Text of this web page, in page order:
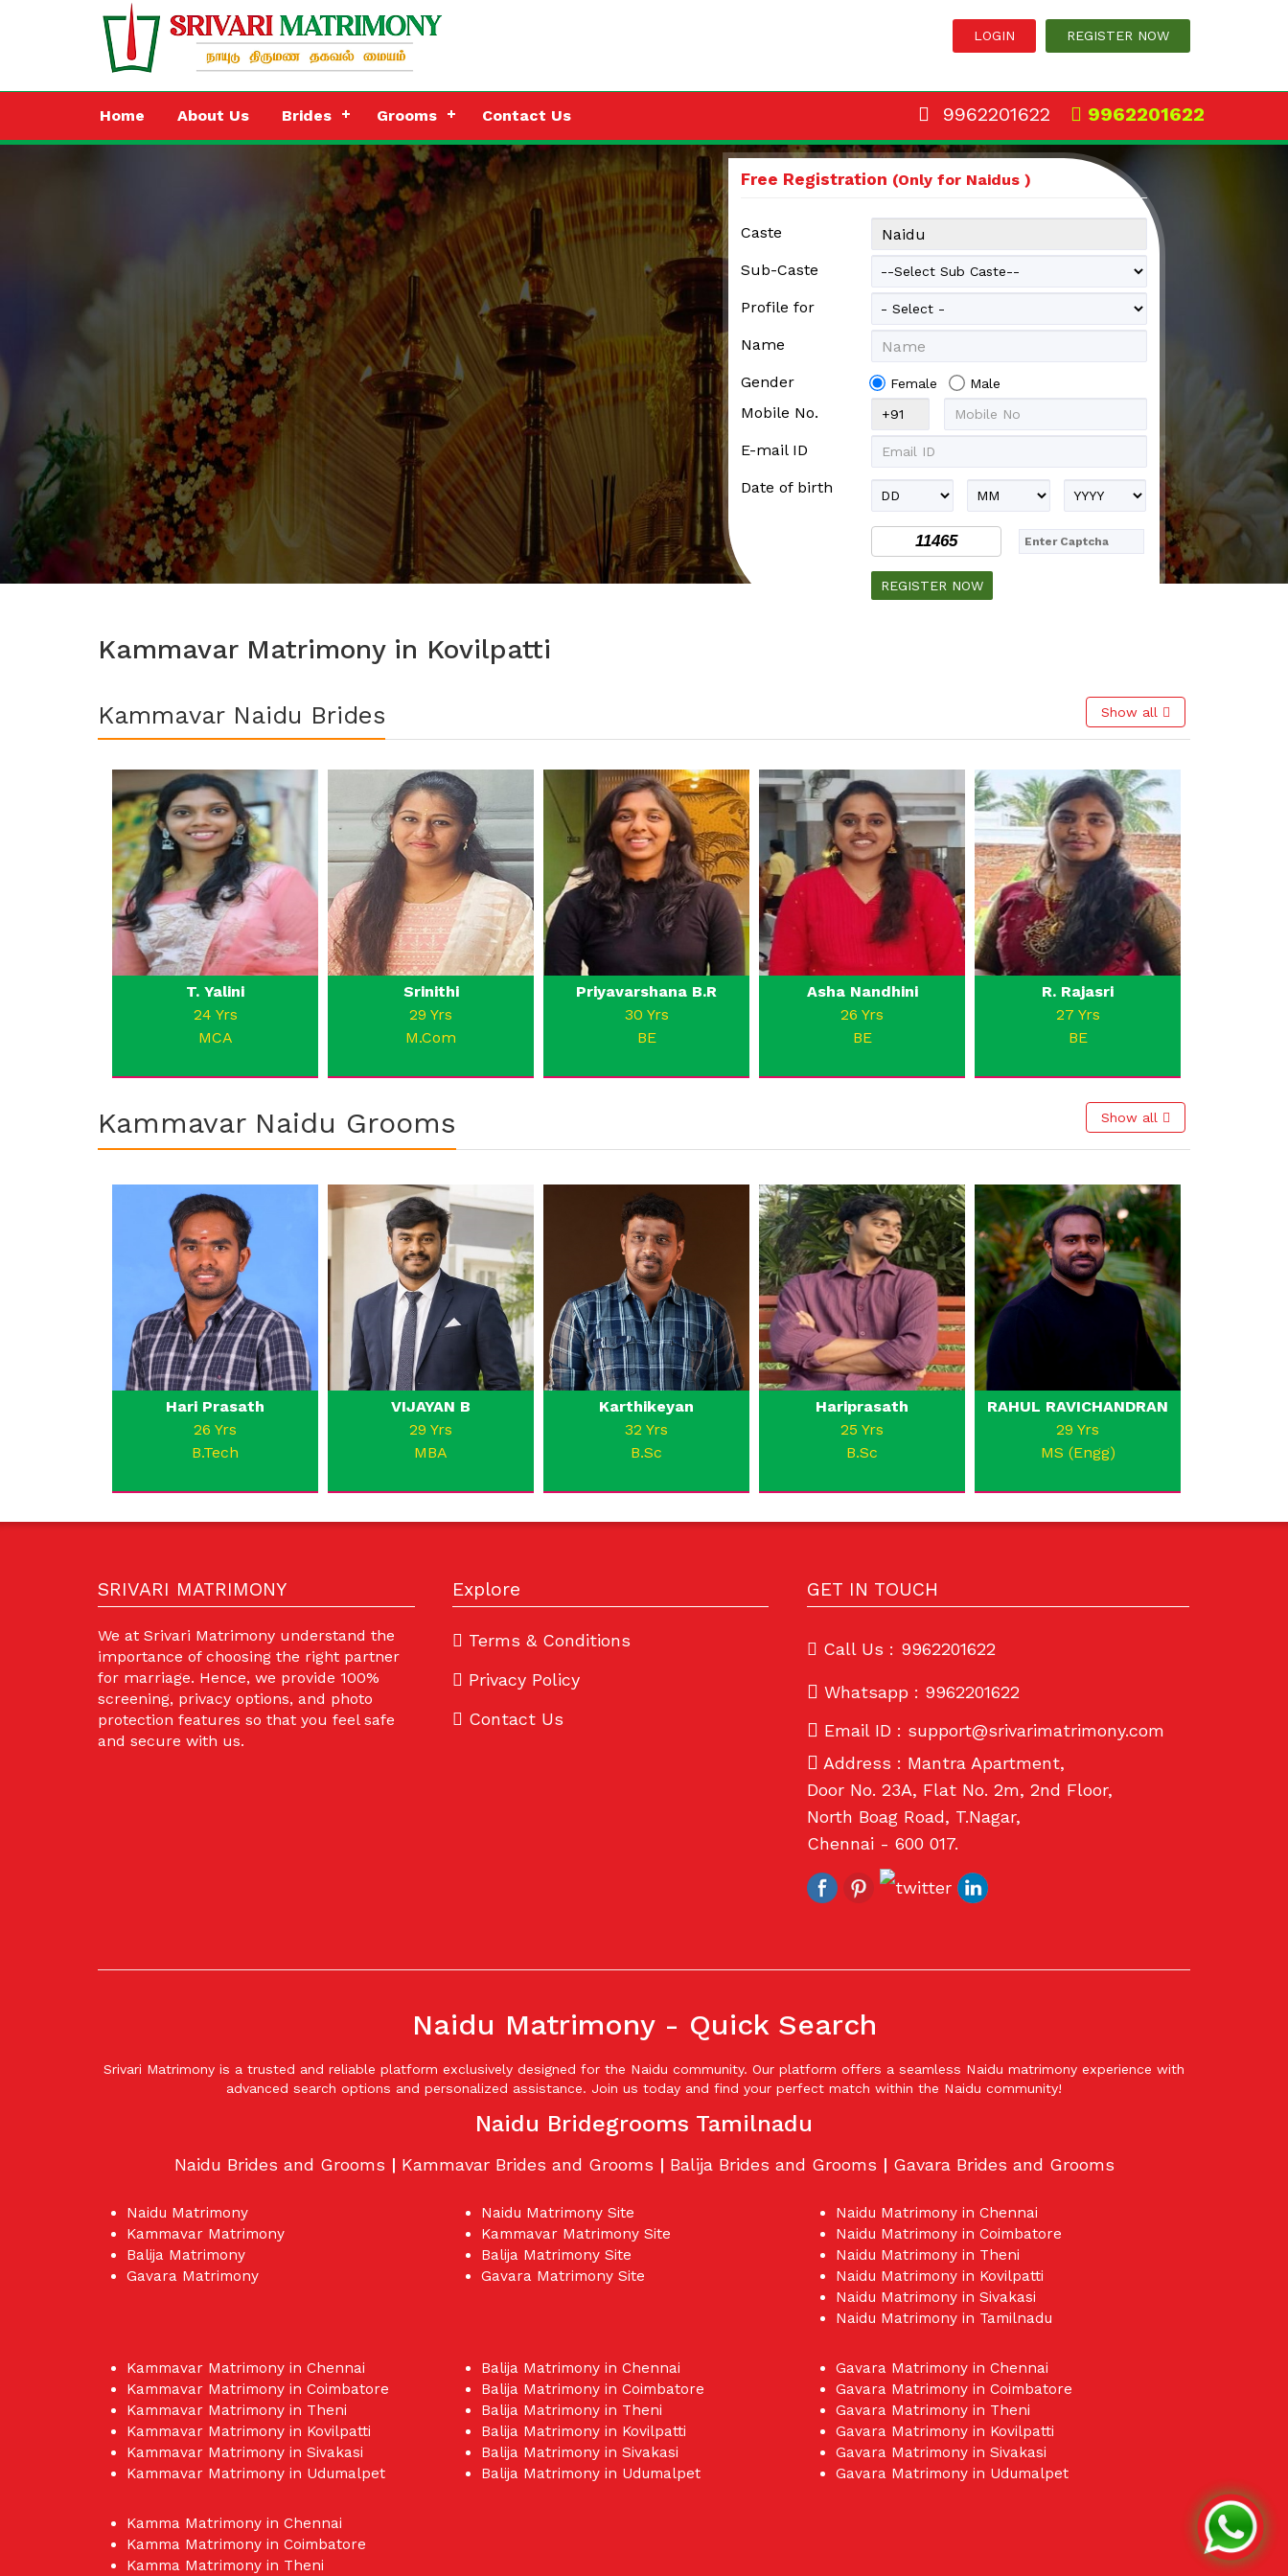
Home About Us Brides Grooms Contact Us 9962201622
9962201622
Free Registration (Only for Naidus )
Caste
Sub-Caste
Profile for
Name
Gender Female Male
Mobile No.
E-mail ID
Date of birth
11465
Kammavar Matrimony in Kovilpatti
Kammavar Naidu Brides Show all
T. Yalini
24 Yrs
MCA
Srinithi
29 Yrs
M.Com
Priyavarshana B.R
30 Yrs
BE
Asha Nandhini
26 Yrs
BE
R. Rajasri
27 Yrs
BE
Kammavar Naidu Grooms Show all
Hari Prasath
26 Yrs
B.Tech
VIJAYAN B
29 Yrs
MBA
Karthikeyan
32 Yrs
B.Sc
Hariprasath
25 Yrs
B.Sc
RAHUL RAVICHANDRAN
29 Yrs
MS (Engg)
SRIVARI MATRIMONY
We at Srivari Matrimony understand the
importance of choosing the right partner
for marriage. Hence, we provide 100%
screening, privacy options, and photo
protection features so that you feel safe
and secure with us.
Explore
Terms & Conditions
Privacy Policy
Contact Us
GET IN TOUCH
Call Us : 9962201622
Whatsapp : 9962201622
Email ID : support@srivarimatrimony.com
Address : Mantra Apartment,
Door No. 23A, Flat No. 2m, 2nd Floor,
North Boag Road, T.Nagar,
Chennai - 600 017.
Naidu Matrimony - Quick Search
Srivari Matrimony is a trusted and reliable platform exclusively designed for the Naidu community. Our platform offers a seamless Naidu matrimony experience with
advanced search options and personalized assistance. Join us today and find your perfect match within the Naidu community!
Naidu Bridegrooms Tamilnadu
Naidu Brides and Grooms | Kammavar Brides and Grooms | Balija Brides and Grooms | Gavara Brides and Grooms
Naidu Matrimony
Kammavar Matrimony
Balija Matrimony
Gavara Matrimony
Naidu Matrimony Site
Kammavar Matrimony Site
Balija Matrimony Site
Gavara Matrimony Site
Naidu Matrimony in Chennai
Naidu Matrimony in Coimbatore
Naidu Matrimony in Theni
Naidu Matrimony in Kovilpatti
Naidu Matrimony in Sivakasi
Naidu Matrimony in Tamilnadu
Kammavar Matrimony in Chennai
Kammavar Matrimony in Coimbatore
Kammavar Matrimony in Theni
Kammavar Matrimony in Kovilpatti
Kammavar Matrimony in Sivakasi
Kammavar Matrimony in Udumalpet
Balija Matrimony in Chennai
Balija Matrimony in Coimbatore
Balija Matrimony in Theni
Balija Matrimony in Kovilpatti
Balija Matrimony in Sivakasi
Balija Matrimony in Udumalpet
Gavara Matrimony in Chennai
Gavara Matrimony in Coimbatore
Gavara Matrimony in Theni
Gavara Matrimony in Kovilpatti
Gavara Matrimony in Sivakasi
Gavara Matrimony in Udumalpet
Kamma Matrimony in Chennai
Kamma Matrimony in Coimbatore
Kamma Matrimony in Theni